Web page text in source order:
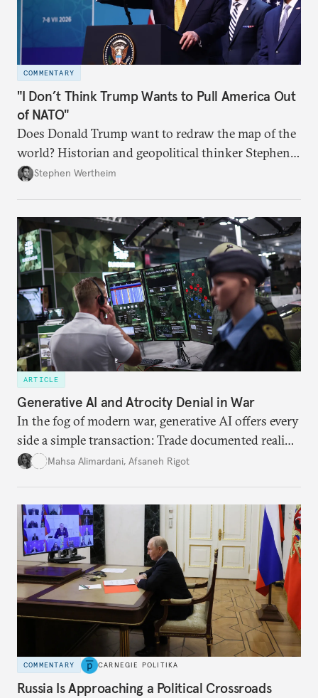
COMMENTARY
"I Don’t Think Trump Wants to Pull America Out
of NATO"
Does Donald Trump want to redraw the map of the
world? Historian and geopolitical thinker Stephen
Wertheim tries to parse the logic behind current
Stephen Wertheim
ARTICLE
Generative AI and Atrocity Denial in War
In the fog of modern war, generative AI offers every
side a simple transaction: Trade documented reality
for permanent doubt.
Mahsa Alimardani, Afsaneh Rigot
COMMENTARY CARNEGIE POLITIKA
Russia Is Approaching a Political Crossroads